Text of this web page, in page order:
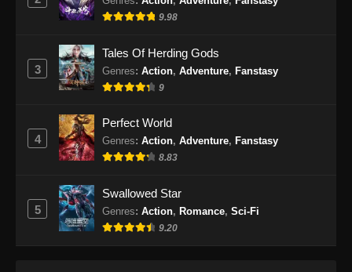
Martial Master Episode 480 Subtitle
Indonesia
Indonesia - Oktober 13, 2024
Martial Master Episode 481 Subtitle
Indonesia - Oktober 15, 2024
Eps 482 - Martial Master Episode 482 Subtitle
9.98
3
Tales Of Herding Gods
Genres: Action, Adventure, Fanstasy
9
4
Perfect World
Genres: Action, Adventure, Fanstasy
8.83
5
Swallowed Star
Genres: Action, Romance, Sci-Fi
9.20